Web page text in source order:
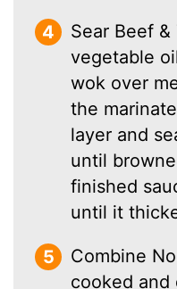
Sear Beef
vegetable
wok over
the
layer and
until
finished
until it
Combine
cooked and